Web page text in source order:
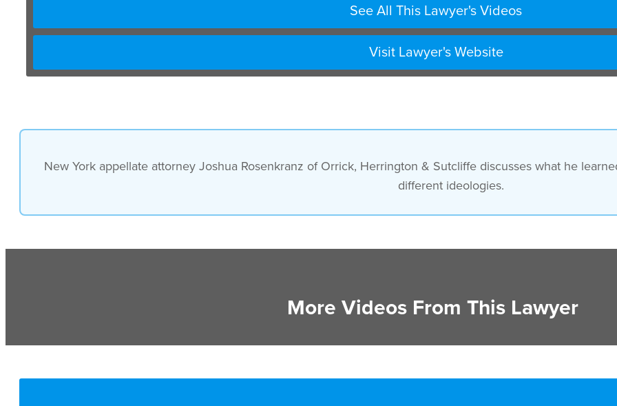
See All This Lawyer's Videos
Visit Lawyer's Website
New York appellate attorney Joshua Rosenkranz of Orrick, Herrington & Sutcliffe discusses what he
different ideologies.
More Videos From This Lawyer